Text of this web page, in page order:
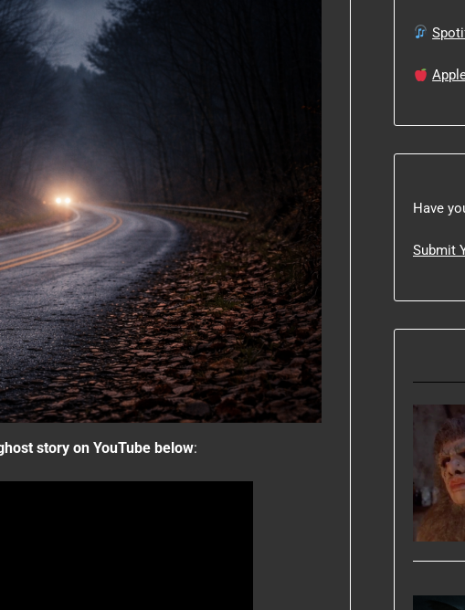
story on YouTube below:
Have
Submit